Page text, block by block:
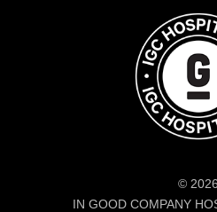
© 2026
IN GOOD COMPANY